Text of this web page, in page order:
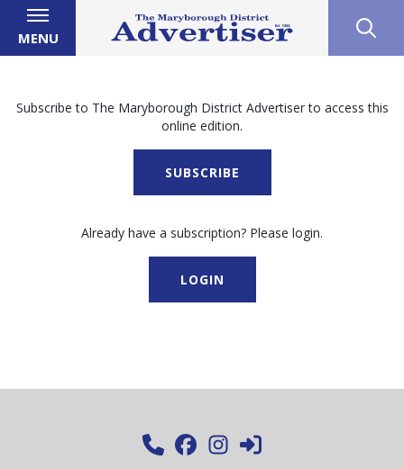
MENU
Subscribe to The Maryborough District Advertiser to access this
online edition.
SUBSCRIBE
Already have a subscription? Please login.
LOGIN